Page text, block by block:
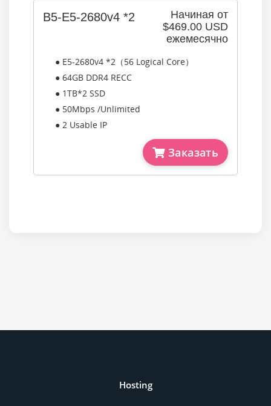
Начиная от
$469.00 USD
ежемесячно
B5-E5-2680v4 *2
● E5-2680v4 *2（56 Logical Core）
● 64GB DDR4 RECC
● 1TB*2 SSD
● 50Mbps /Unlimited
● 2 Usable IP
Заказать
Hosting